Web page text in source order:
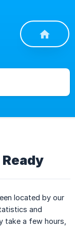
located by our
and
take a few hours,